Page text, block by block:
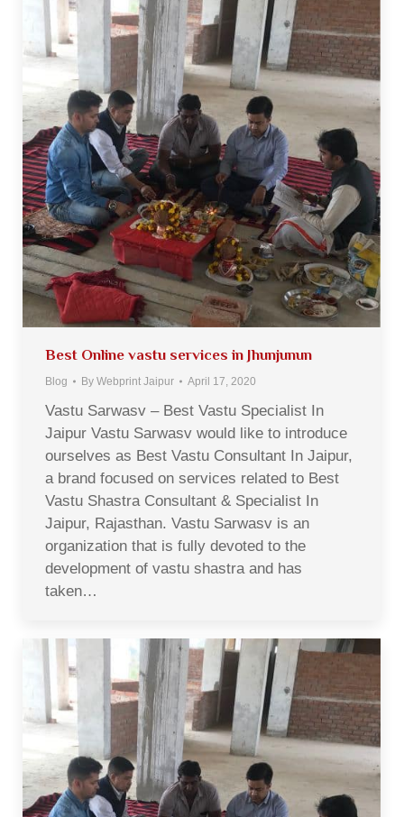
Best Online vastu services in Jhunjunun
Blog By Webprint Jaipur April 17, 2020
Vastu Sarwasv – Best Vastu Specialist In
Jaipur Vastu Sarwasv would like to introduce
ourselves as Best Vastu Consultant In Jaipur,
a brand focused on services related to Best
Vastu Shastra Consultant & Specialist In
Jaipur, Rajasthan. Vastu Sarwasv is an
organization that is fully devoted to the
development of vastu shastra and has
taken…